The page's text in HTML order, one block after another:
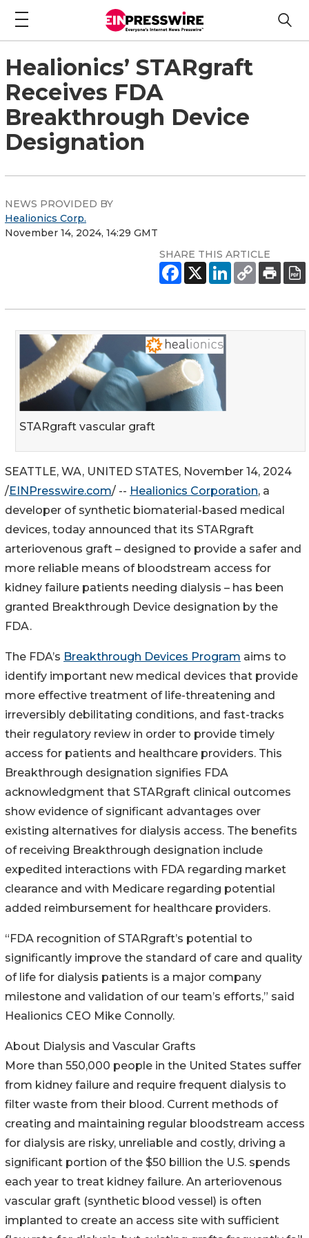
Healionics’ STARgraft
Receives FDA
Breakthrough Device
Designation
NEWS PROVIDED BY
Healionics Corp.
November 14, 2024, 14:29 GMT
SHARE THIS ARTICLE
STARgraft vascular graft
SEATTLE, WA, UNITED STATES, November 14, 2024
/EINPresswire.com/ -- Healionics Corporation, a
developer of synthetic biomaterial-based medical
devices, today announced that its STARgraft
arteriovenous graft – designed to provide a safer and
more reliable means of bloodstream access for
kidney failure patients needing dialysis – has been
granted Breakthrough Device designation by the
FDA.
The FDA’s Breakthrough Devices Program aims to
identify important new medical devices that provide
more effective treatment of life-threatening and
irreversibly debilitating conditions, and fast-tracks
their regulatory review in order to provide timely
access for patients and healthcare providers. This
Breakthrough designation signifies FDA
acknowledgment that STARgraft clinical outcomes
show evidence of significant advantages over
existing alternatives for dialysis access. The benefits
of receiving Breakthrough designation include
expedited interactions with FDA regarding market
clearance and with Medicare regarding potential
added reimbursement for healthcare providers.
“FDA recognition of STARgraft’s potential to
significantly improve the standard of care and quality
of life for dialysis patients is a major company
milestone and validation of our team’s efforts,” said
Healionics CEO Mike Connolly.
About Dialysis and Vascular Grafts
More than 550,000 people in the United States suffer
from kidney failure and require frequent dialysis to
filter waste from their blood. Current methods of
creating and maintaining regular bloodstream access
for dialysis are risky, unreliable and costly, driving a
significant portion of the $50 billion the U.S. spends
each year to treat kidney failure. An arteriovenous
vascular graft (synthetic blood vessel) is often
implanted to create an access site with sufficient